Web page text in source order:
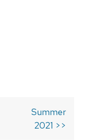
Summer
2021 >>